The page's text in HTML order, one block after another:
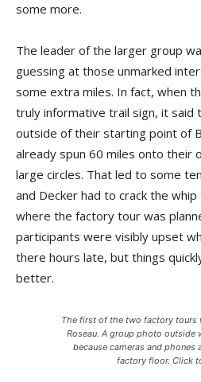
some more.
The leader of the larger group
guessing at those unmarked
some extra miles. In fact, when
truly informative trail sign, it said
outside of their starting point of
already spun 60 miles onto their
large circles. That led to some
and Decker had to crack the
where the factory tour was
participants were visibly upset
there hours late, but things
better.
The first of the two factory tours
Roseau. A group photo outside
because cameras and phones
factory floor. Click